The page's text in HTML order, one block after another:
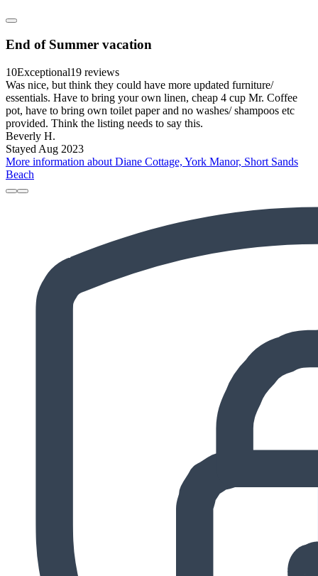
End of Summer vacation
10Exceptional19 reviews
Was nice, but think they could have more updated furniture/
essentials. Have to bring your own linen, cheap 4 cup Mr. Coffee
pot, have to bring own toilet paper and no washes/ shampoos etc
provided. Think the listing needs to say this.
Beverly H.
Stayed Aug 2023
More information about Diane Cottage, York Manor, Short Sands
Beach